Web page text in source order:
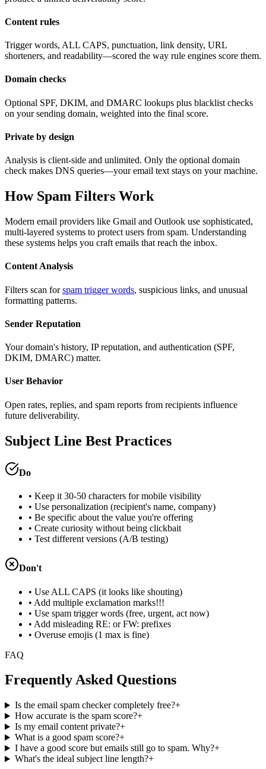
Content rules
Trigger words, ALL CAPS, punctuation, link density, URL
shorteners, and readability—scored the way rule engines score them.
Domain checks
Optional SPF, DKIM, and DMARC lookups plus blacklist checks
on your sending domain, weighted into the final score.
Private by design
Analysis is client-side and unlimited. Only the optional domain
check makes DNS queries—your email text stays on your machine.
How Spam Filters Work
Modern email providers like Gmail and Outlook use sophisticated,
multi-layered systems to protect users from spam. Understanding
these systems helps you craft emails that reach the inbox.
Content Analysis
Filters scan for spam trigger words, suspicious links, and unusual
formatting patterns.
Sender Reputation
Your domain's history, IP reputation, and authentication (SPF,
DKIM, DMARC) matter.
User Behavior
Open rates, replies, and spam reports from recipients influence
future deliverability.
Subject Line Best Practices
Do
• Keep it 30-50 characters for mobile visibility
• Use personalization (recipient's name, company)
• Be specific about the value you're offering
• Create curiosity without being clickbait
• Test different versions (A/B testing)
Don't
• Use ALL CAPS (it looks like shouting)
• Add multiple exclamation marks!!!
• Use spam trigger words (free, urgent, act now)
• Add misleading RE: or FW: prefixes
• Overuse emojis (1 max is fine)
FAQ
Frequently Asked Questions
Is the email spam checker completely free?+
How accurate is the spam score?+
Is my email content private?+
What is a good spam score?+
I have a good score but emails still go to spam. Why?+
What's the ideal subject line length?+